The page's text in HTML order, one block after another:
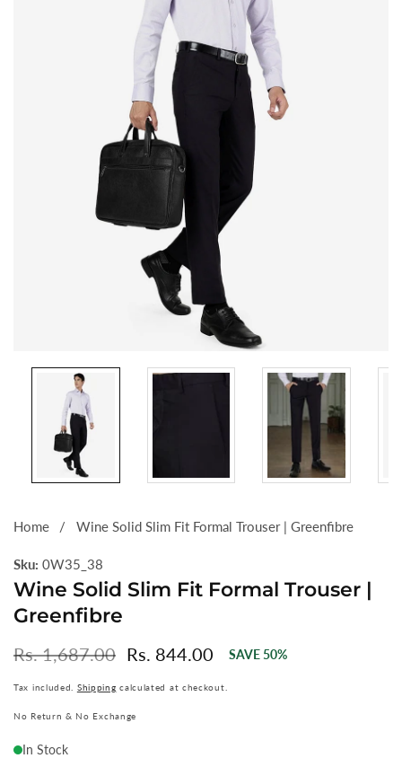
Home Wine Solid Slim Fit Formal Trouser | Greenfibre
Sku: 0W35_38
Wine Solid Slim Fit Formal Trouser |
Greenfibre
Regular
Rs. 1,687.00 Sale
Rs. 844.00 SAVE 50%
Tax included. Shipping calculated at checkout.
No Return & No Exchange
In Stock